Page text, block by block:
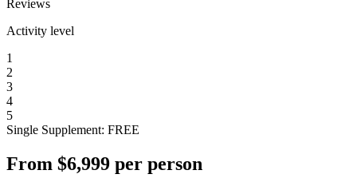
Reviews
Activity level
1
2
3
4
5
Single Supplement: FREE
From $6,999 per person